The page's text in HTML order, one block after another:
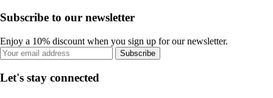
Subscribe to our newsletter
Enjoy a 10% discount when you sign up for our newsletter.
Subscribe
Let's stay connected